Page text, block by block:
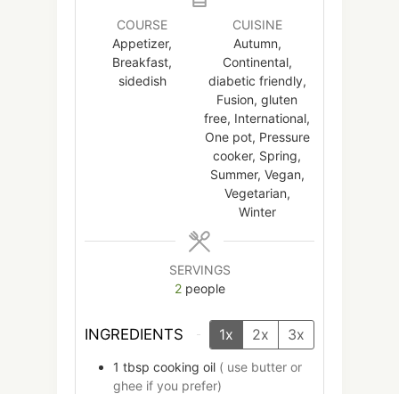
COURSE
Appetizer,
Breakfast,
sidedish
CUISINE
Autumn,
Continental,
diabetic friendly,
Fusion, gluten
free, International,
One pot, Pressure
cooker, Spring,
Summer, Vegan,
Vegetarian,
Winter
SERVINGS
2 people
INGREDIENTS 1x 2x 3x
1 tbsp cooking oil ( use butter or
ghee if you prefer)